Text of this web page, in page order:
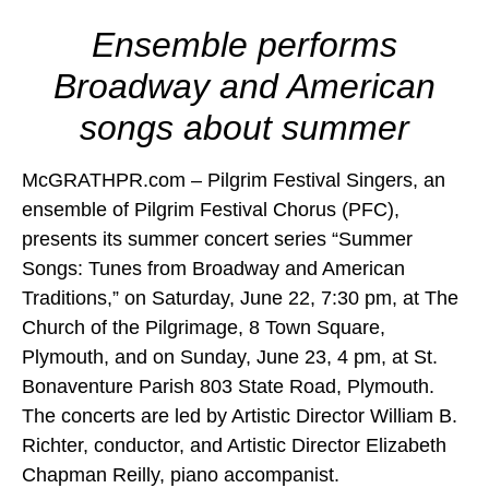
Ensemble performs
Broadway and American
songs about summer
McGRATHPR.com – Pilgrim Festival Singers, an
ensemble of Pilgrim Festival Chorus (PFC),
presents its summer concert series “Summer
Songs: Tunes from Broadway and American
Traditions,” on Saturday, June 22, 7:30 pm, at The
Church of the Pilgrimage, 8 Town Square,
Plymouth, and on Sunday, June 23, 4 pm, at St.
Bonaventure Parish 803 State Road, Plymouth.
The concerts are led by Artistic Director William B.
Richter, conductor, and Artistic Director Elizabeth
Chapman Reilly, piano accompanist.